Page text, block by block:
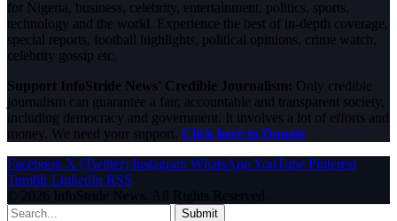
for Nigeria, business, celebrity, entertainment, politics, sports,
technology and the world. Experience the best of in-depth coverage,
special reports, football highlights, political opinions, crime watch,
celebrity gossip etc.
Support InfoStride News' Credible Journalism: Only credible
journalism can guarantee a fair, accountable and transparent society,
including democracy and government. It involves a lot of efforts and
money. We need your support. Click here to Donate
Facebook X (Twitter) Instagram WhatsAppYouTube Pinterest
Tumblr LinkedIn RSS
© 2026 InfoStride News. All Rights Reserved.
Submit